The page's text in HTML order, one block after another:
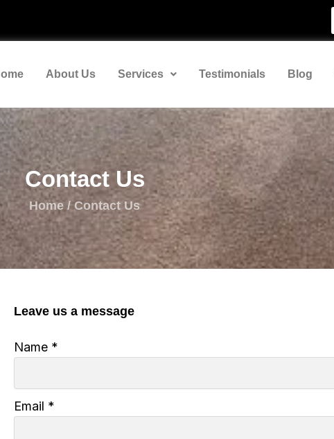
About Us Services Testimonials Blog
Contact Us
Home / Contact Us
Leave us a message
Name *
Email *